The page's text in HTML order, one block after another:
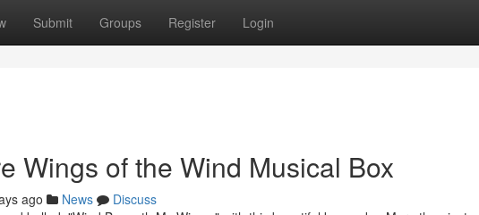
Submit Groups Register Login
Wings of the Wind Musical Box
ago News
Discuss